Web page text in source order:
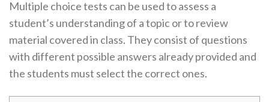
Multiple choice tests can be used to assess a
student’s understanding of a topic or to review
material covered in class. They consist of questions
with different possible answers already provided and
the students must select the correct ones.